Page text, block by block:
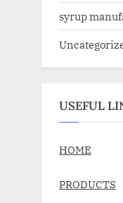
syrup
USEFUL
HOME
PRODUCTS